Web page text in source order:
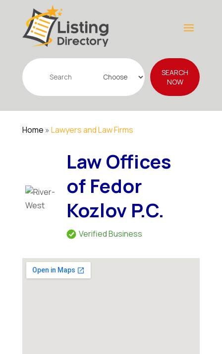
Search
for
SEARCH
NOW
Home » Lawyers and Law Firms
Law Offices
of Fedor
Kozlov P.C.
Verified Business